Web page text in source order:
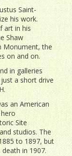
Saint-
his work.
art in his
Shaw
Monument, the
on and on.
in galleries
a short drive
an American
Site
studios. The
to 1897, but
in 1907.